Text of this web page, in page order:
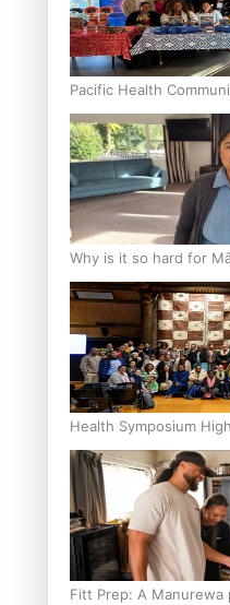
Pacific Health
Breast Screening Rates
Why is it so hard for
loss drugs?
Health Symposium
Hold in Research and
Fitt Prep: A